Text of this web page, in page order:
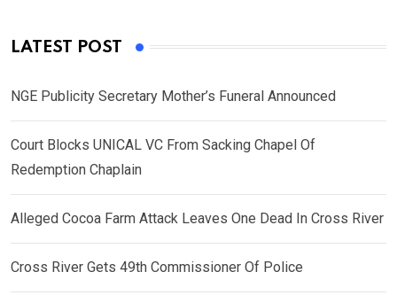
LATEST POST
NGE Publicity Secretary Mother’s Funeral Announced
Court Blocks UNICAL VC From Sacking Chapel Of
Redemption Chaplain
Alleged Cocoa Farm Attack Leaves One Dead In Cross River
Cross River Gets 49th Commissioner Of Police